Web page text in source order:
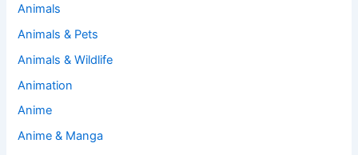
Animals
Animals & Pets
Animals & Wildlife
Animation
Anime
Anime & Manga